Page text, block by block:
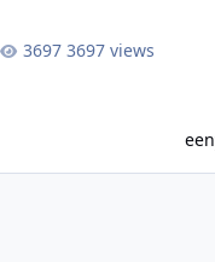
3697 views